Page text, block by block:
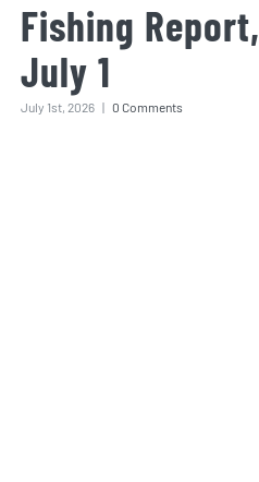
Fishing Report,
July 1
July 1st, 2026 | 0 Comments